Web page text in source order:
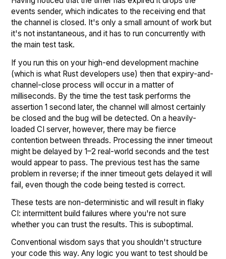
events sender, which indicates to the receiving end that
the channel is closed. It's only a small amount of work but
it's not instantaneous, and it has to run concurrently with
the main test task.
If you run this on your high-end development machine
(which is what Rust developers use) then that expiry-and-
channel-close process will occur in a matter of
milliseconds. By the time the test task performs the
assertion 1 second later, the channel will almost certainly
be closed and the bug will be detected. On a heavily-
loaded CI server, however, there may be fierce
contention between threads. Processing the inner timeout
might be delayed by 1–2 real-world seconds and the test
would appear to pass. The previous test has the same
problem in reverse; if the inner timeout gets delayed it will
fail, even though the code being tested is correct.
These tests are non-deterministic and will result in flaky
CI: intermittent build failures where you're not sure
whether you can trust the results. This is suboptimal.
Conventional wisdom says that you shouldn't structure
your code this way. Any logic you want to test should be